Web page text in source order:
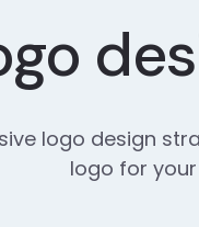
logo design
logo for